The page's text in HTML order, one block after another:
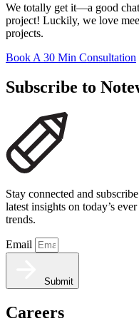
We totally get it—a good
project! Luckily, we love
projects.
Book A 30 Min Consultation
Subscribe to
Stay connected and
latest insights on today’s
trends.
Email
Submit
Careers